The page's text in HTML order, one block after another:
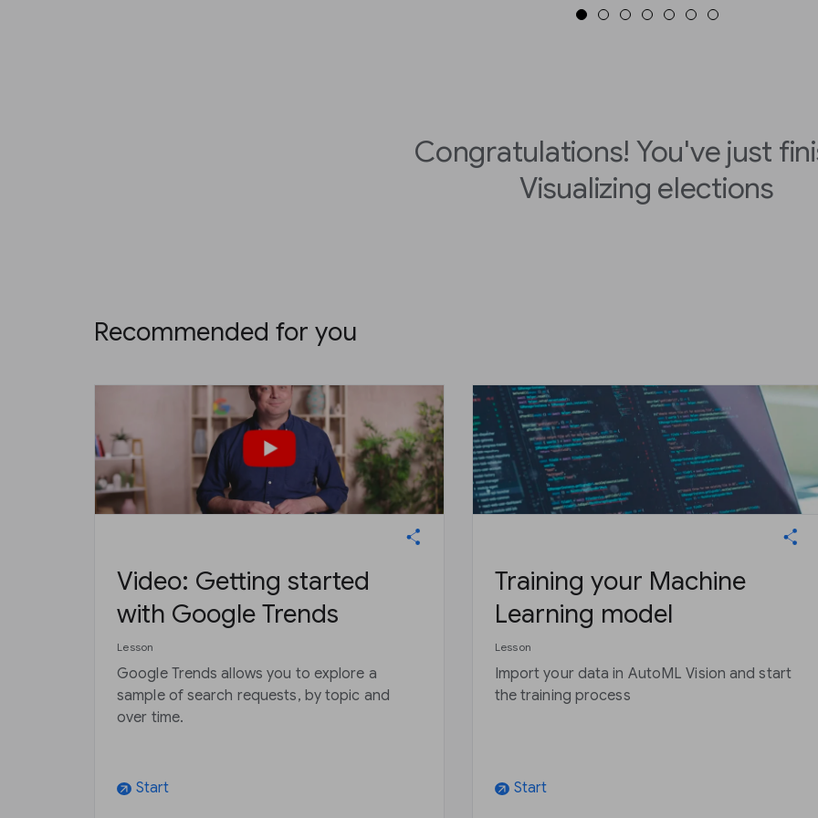
Congratulations! You've just
Visualizing elections
Recommended for you
Video: Getting started
with Google Trends
Lesson
Google Trends allows you to explore a
sample of search requests, by topic and
over time.
arrow_outward Start
Training your Machine
Learning model
Lesson
Import your data in AutoML Vision and start
the training process
arrow_outward Start